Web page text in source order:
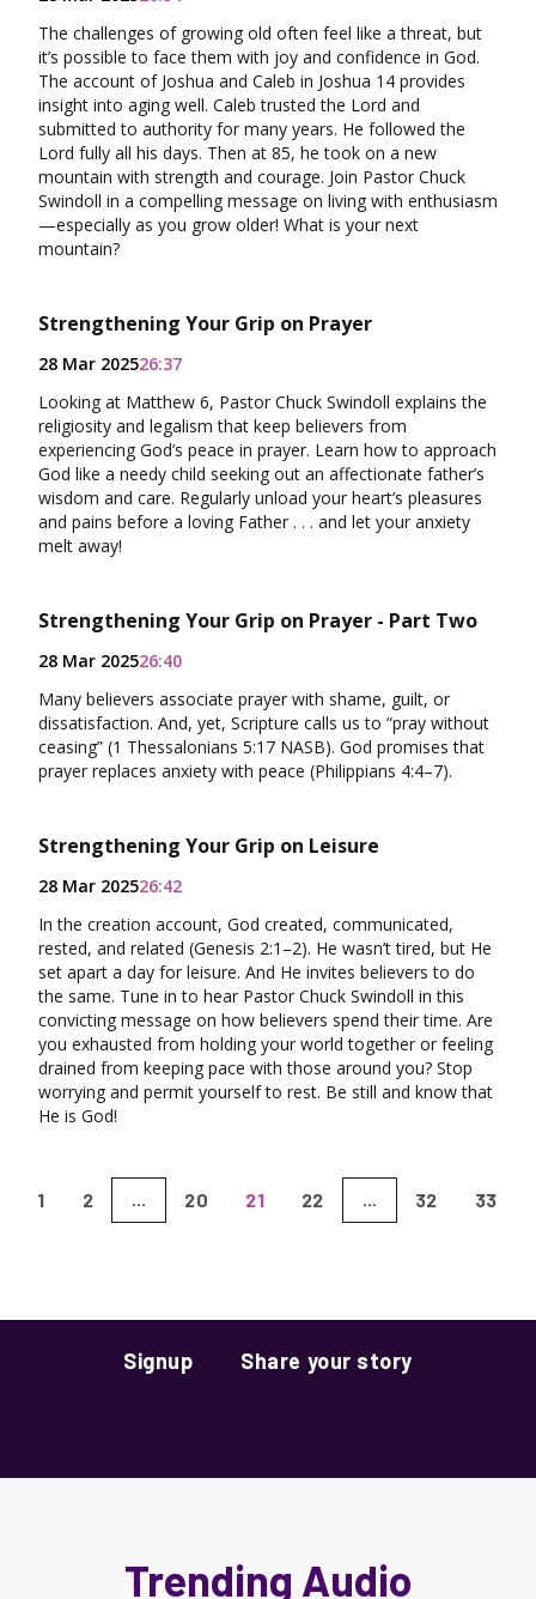
The challenges of growing old often feel like a threat, but
it’s possible to face them with joy and confidence in God.
The account of Joshua and Caleb in Joshua 14 provides
insight into aging well. Caleb trusted the Lord and
submitted to authority for many years. He followed the
Lord fully all his days. Then at 85, he took on a new
mountain with strength and courage. Join Pastor Chuck
Swindoll in a compelling message on living with enthusiasm
—especially as you grow older! What is your next
mountain?
Strengthening Your Grip on Prayer
28 Mar 202526:37
Looking at Matthew 6, Pastor Chuck Swindoll explains the
religiosity and legalism that keep believers from
experiencing God’s peace in prayer. Learn how to approach
God like a needy child seeking out an affectionate father’s
wisdom and care. Regularly unload your heart’s pleasures
and pains before a loving Father . . . and let your anxiety
melt away!
Strengthening Your Grip on Prayer - Part Two
28 Mar 202526:40
Many believers associate prayer with shame, guilt, or
dissatisfaction. And, yet, Scripture calls us to “pray without
ceasing” (1 Thessalonians 5:17 NASB). God promises that
prayer replaces anxiety with peace (Philippians 4:4–7).
Strengthening Your Grip on Leisure
28 Mar 202526:42
In the creation account, God created, communicated,
rested, and related (Genesis 2:1–2). He wasn’t tired, but He
set apart a day for leisure. And He invites believers to do
the same. Tune in to hear Pastor Chuck Swindoll in this
convicting message on how believers spend their time. Are
you exhausted from holding your world together or feeling
drained from keeping pace with those around you? Stop
worrying and permit yourself to rest. Be still and know that
He is God!
1 2 ... 20 21 22 ... 32 33
Signup Share your story
Trending Audio